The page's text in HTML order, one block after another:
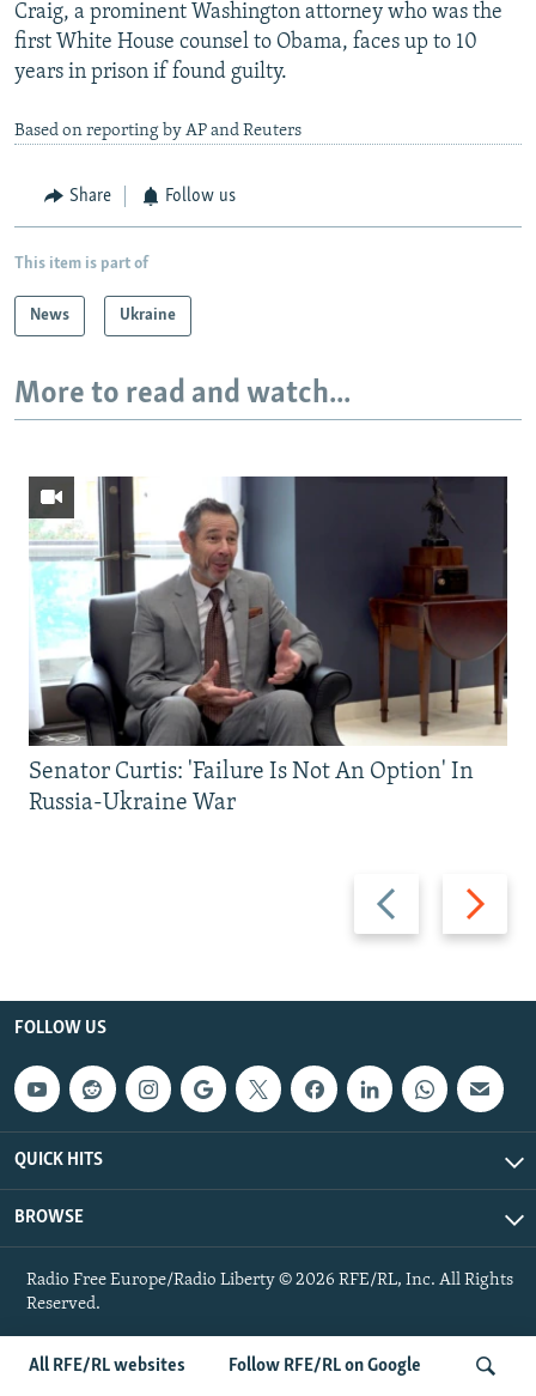
All RFE/RL websites Follow RFE/RL on Google
Craig, a prominent Washington attorney who was the
first White House counsel to Obama, faces up to 10
years in prison if found guilty.
Based on reporting by AP and Reuters
Share Follow us
This item is part of
News Ukraine
More to read and watch...
Previous
slide
Next
slide
Senator Curtis: 'Failure Is Not An Option' In
Russia-Ukraine War
FOLLOW US
QUICK HITS
BROWSE
Radio Free Europe/Radio Liberty © 2026 RFE/RL, Inc. All Rights
Reserved.